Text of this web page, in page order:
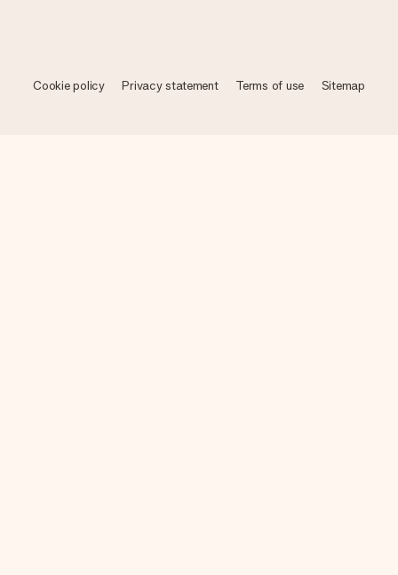
Cookie policy Privacy statement Terms of use Sitemap